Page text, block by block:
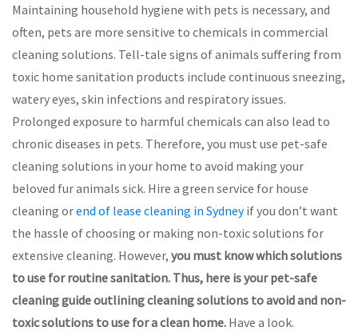
Maintaining household hygiene with pets is necessary, and
often, pets are more sensitive to chemicals in commercial
cleaning solutions. Tell-tale signs of animals suffering from
toxic home sanitation products include continuous sneezing,
watery eyes, skin infections and respiratory issues.
Prolonged exposure to harmful chemicals can also lead to
chronic diseases in pets. Therefore, you must use pet-safe
cleaning solutions in your home to avoid making your
beloved fur animals sick. Hire a green service for house
cleaning orend of lease cleaning in Sydneyif you don’t want
the hassle of choosing or making non-toxic solutions for
extensive cleaning. However, you must know which solutions
to use for routine sanitation. Thus, here is your pet-safe
cleaning guide outlining cleaning solutions to avoid and non-
toxic solutions to use for a clean home. Have a look.